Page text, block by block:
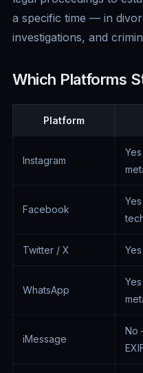
a specific time — in
investigations, and
Which Platforms
Platform
Instagram
Facebook
Twitter / X
WhatsApp
iMessage
No